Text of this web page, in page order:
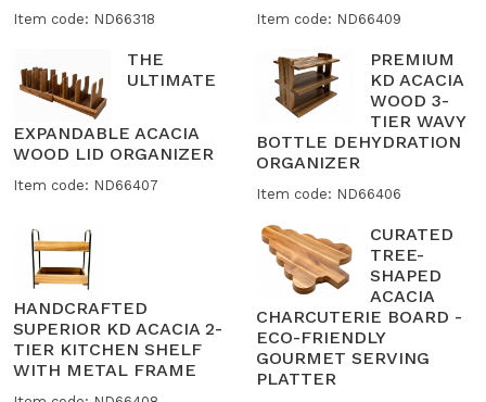
Item code: ND66318 Item code: ND66409
THE
ULTIMATE
EXPANDABLE ACACIA
WOOD LID ORGANIZER
Item code: ND66407
PREMIUM
KD ACACIA
WOOD 3-
TIER WAVY
BOTTLE DEHYDRATION
ORGANIZER
Item code: ND66406
HANDCRAFTED
SUPERIOR KD ACACIA 2-
TIER KITCHEN SHELF
WITH METAL FRAME
CURATED
TREE-
SHAPED
ACACIA
CHARCUTERIE BOARD -
ECO-FRIENDLY
GOURMET SERVING
PLATTER